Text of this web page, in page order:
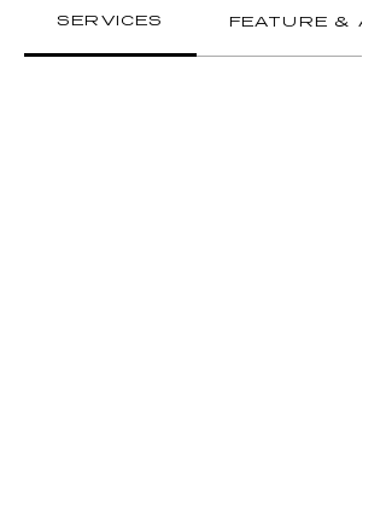
SERVICES FEATURE &